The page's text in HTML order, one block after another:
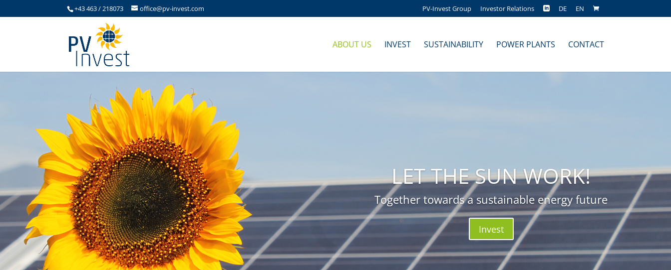
+43 463 / 218073 office@pv-invest.com PV-Invest Group Investor Relations DE EN
ABOUT US INVEST SUSTAINABILITY POWER PLANTS CONTACT
LET THE SUN WORK!
Together towards a sustainable energy future
Invest